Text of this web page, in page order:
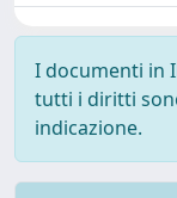
I documenti in
tutti i diritti
indicazione.